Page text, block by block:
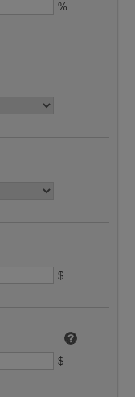
%
$
$